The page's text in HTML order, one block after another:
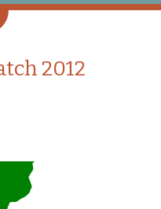
2012